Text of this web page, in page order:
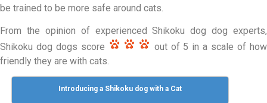
be trained to be more safe around cats.
From the opinion of experienced Shikoku dog dog experts,
Shikoku dog dogs score
out of 5 in a scale of how
friendly they are with cats.
Introducing a Shikoku dog with a Cat